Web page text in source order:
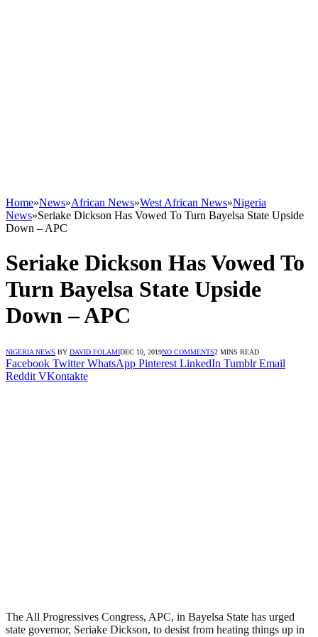
Home»News»African News»West African News»Nigeria
News»Seriake Dickson Has Vowed To Turn Bayelsa State Upside
Down – APC
Seriake Dickson Has Vowed To
Turn Bayelsa State Upside
Down – APC
NIGERIA NEWS BY DAVID FOLAMIDEC 10, 2019NO COMMENTS2 MINS READ
Facebook Twitter WhatsApp Pinterest LinkedIn Tumblr Email
Reddit VKontakte
The All Progressives Congress, APC, in Bayelsa State has urged
state governor, Seriake Dickson, to desist from heating things up in